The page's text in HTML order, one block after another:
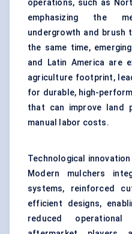
operations, such as
emphasizing the
undergrowth and brush
the same time,
and Latin America are
agriculture footprint,
for durable, high-
that can improve land
manual labor costs.
Technological
Modern mulchers
systems, reinforced
efficient designs,
reduced